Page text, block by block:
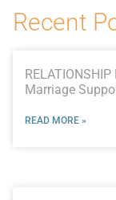
Recent
Marriage
READ MORE »